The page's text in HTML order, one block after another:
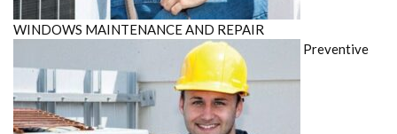
WINDOWS MAINTENANCE AND REPAIR
Preventive